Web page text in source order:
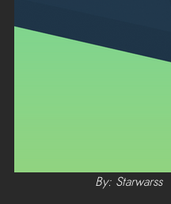
By: Starwarss